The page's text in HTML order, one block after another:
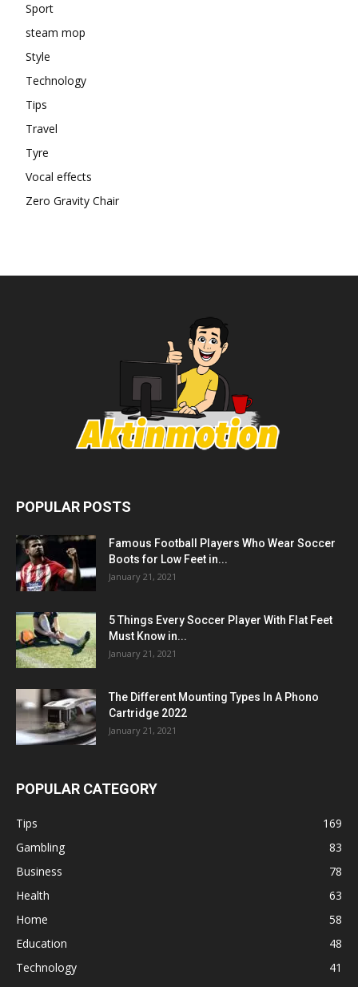
Sport
steam mop
Style
Technology
Tips
Travel
Tyre
Vocal effects
Zero Gravity Chair
POPULAR POSTS
Famous Football Players Who Wear Soccer
Boots for Low Feet in...
January 21, 2021
5 Things Every Soccer Player With Flat Feet
Must Know in...
January 21, 2021
The Different Mounting Types In A Phono
Cartridge 2022
January 21, 2021
POPULAR CATEGORY
Tips
169
Gambling
83
Business
78
Health
63
Home
58
Education
48
Technology
41